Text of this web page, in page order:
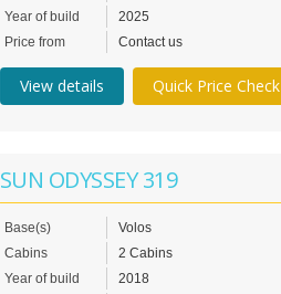
Year of build
2025
Price from
Contact us
View details Quick Price Check
SUN ODYSSEY 319
Base(s)
Volos
Cabins
2 Cabins
Year of build
2018